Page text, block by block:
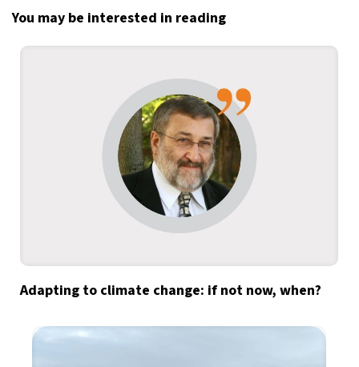
You may be interested in reading
Adapting to climate change: if not now, when?